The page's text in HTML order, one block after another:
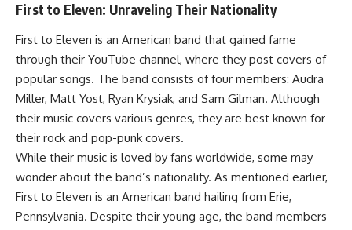
First to Eleven: Unraveling Their Nationality
First to Eleven is an American band that gained fame
through their YouTube channel, where they post covers of
popular songs. The band consists of four members: Audra
Miller, Matt Yost, Ryan Krysiak, and Sam Gilman. Although
their music covers various genres, they are best known for
their rock and pop-punk covers.
While their music is loved by fans worldwide, some may
wonder about the band’s nationality. As mentioned earlier,
First to Eleven is an American band hailing from Erie,
Pennsylvania. Despite their young age, the band members